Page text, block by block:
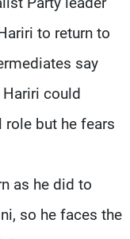
to return to
say
could
role but he fears
as he did to
so he faces the